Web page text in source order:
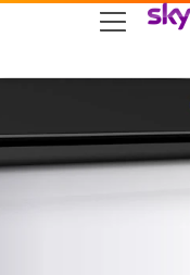
skip to search
skip to content
skip to footer